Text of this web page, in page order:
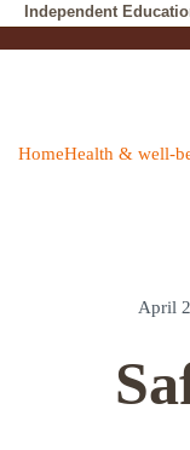
Independent
HomeHealth & well-
April